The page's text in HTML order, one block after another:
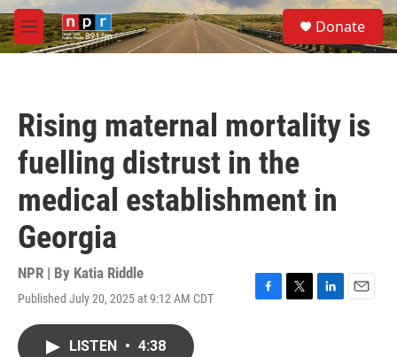
Skip to main content
M
e
S
e
a
Donate
Rising maternal mortality is
fuelling distrust in the
medical establishment in
Georgia
NPR | By Katia Riddle
Published July 20, 2025 at 9:12 AM CDT
F
T
L
E
LISTEN • 4:38